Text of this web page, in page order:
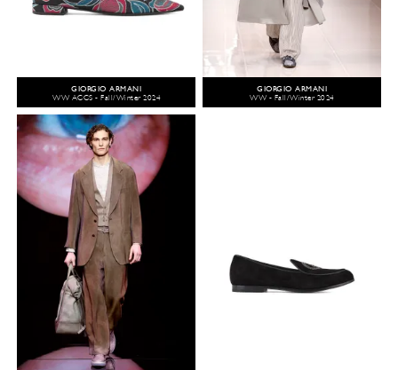
GIORGIO ARMANI
WW ACCS - Fall/Winter 2024
GIORGIO ARMANI
WW - Fall/Winter 2024